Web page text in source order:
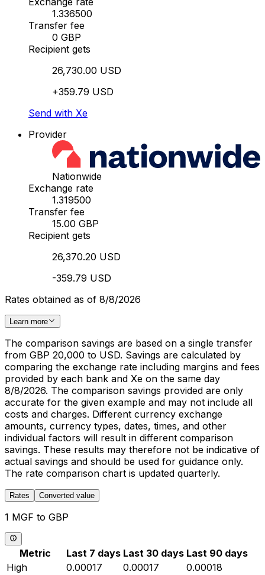
1.336500
Transfer fee
0 GBP
Recipient gets
26,730.00 USD
+359.79 USD
Send with Xe
Provider
Nationwide
Exchange rate
1.319500
Transfer fee
15.00 GBP
Recipient gets
26,370.20 USD
-359.79 USD
Rates obtained as of 8/8/2026
Learn more
The comparison savings are based on a single transfer
from GBP 20,000 to USD. Savings are calculated by
comparing the exchange rate including margins and fees
provided by each bank and Xe on the same day
8/8/2026. The comparison savings provided are only
accurate for the given example and may not include all
costs and charges. Different currency exchange
amounts, currency types, dates, times, and other
individual factors will result in different comparison
savings. These results may therefore not be indicative of
actual savings and should be used for guidance only.
The rate comparison chart is updated quarterly.
Rates Converted value
1 MGF to GBP
Metric Last 7 days Last 30 days Last 90 days
High
0.00017 0.00017
0.00018